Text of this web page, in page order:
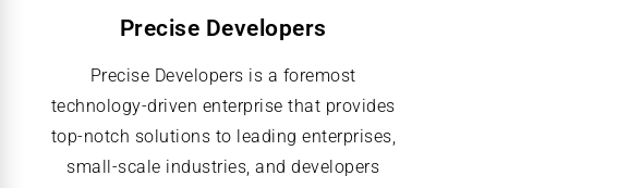
Precise Developers
Precise Developers is a foremost
technology-driven enterprise that provides
top-notch solutions to leading enterprises,
small-scale industries, and developers